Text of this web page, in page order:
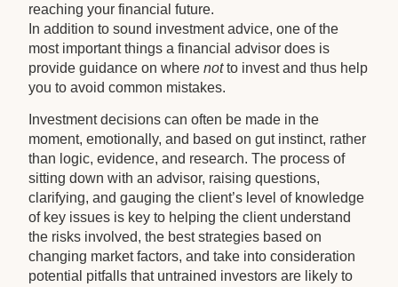
reaching your financial future.
In addition to sound investment advice, one of the
most important things a financial advisor does is
provide guidance on wherenot to invest and thus help
you to avoid common mistakes.
Investment decisions can often be made in the
moment, emotionally, and based on gut instinct, rather
than logic, evidence, and research. The process of
sitting down with an advisor, raising questions,
clarifying, and gauging the client’s level of knowledge
of key issues is key to helping the client understand
the risks involved, the best strategies based on
changing market factors, and take into consideration
potential pitfalls that untrained investors are likely to